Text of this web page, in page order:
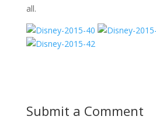
all.
Submit a Comment